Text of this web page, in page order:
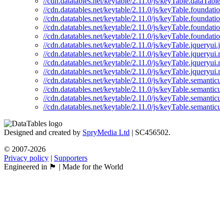
//cdn.datatables.net/keytable/2.11.0/js/
//cdn.datatables.net/keytable/2.11.0/js/
//cdn.datatables.net/keytable/2.11.0/js/
//cdn.datatables.net/keytable/2.11.0/js/
//cdn.datatables.net/keytable/2.11.0/js/
//cdn.datatables.net/keytable/2.11.0/js/
//cdn.datatables.net/keytable/2.11.0/js/
//cdn.datatables.net/keytable/2.11.0/js/
//cdn.datatables.net/keytable/2.11.0/js/
//cdn.datatables.net/keytable/2.11.0/js/
//cdn.datatables.net/keytable/2.11.0/js/
//cdn.datatables.net/keytable/2.11.0/js/
Designed and created by SpryMedia Ltd | SC456502.
© 2007-2026
Privacy policy | Supporters
Engineered in 🏴󠁧󠁢󠁳󠁣󠁴󠁿 | Made for the World